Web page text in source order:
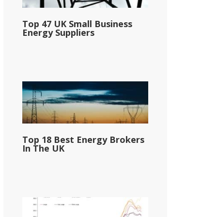
Top 47 UK Small Business
Energy Suppliers
Top 18 Best Energy Brokers
In The UK